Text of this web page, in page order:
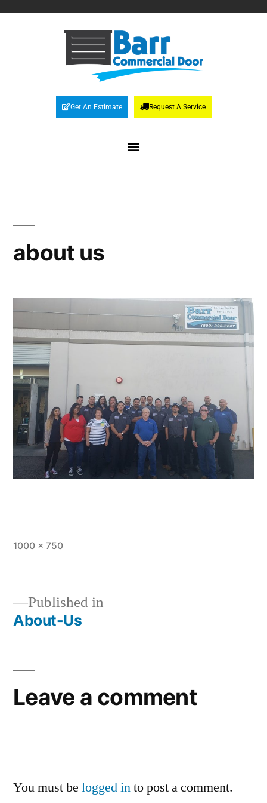
Get An Estimate Request A Service
about us
1000 × 750
Published in
About-Us
Leave a comment
You must be logged into post a comment.